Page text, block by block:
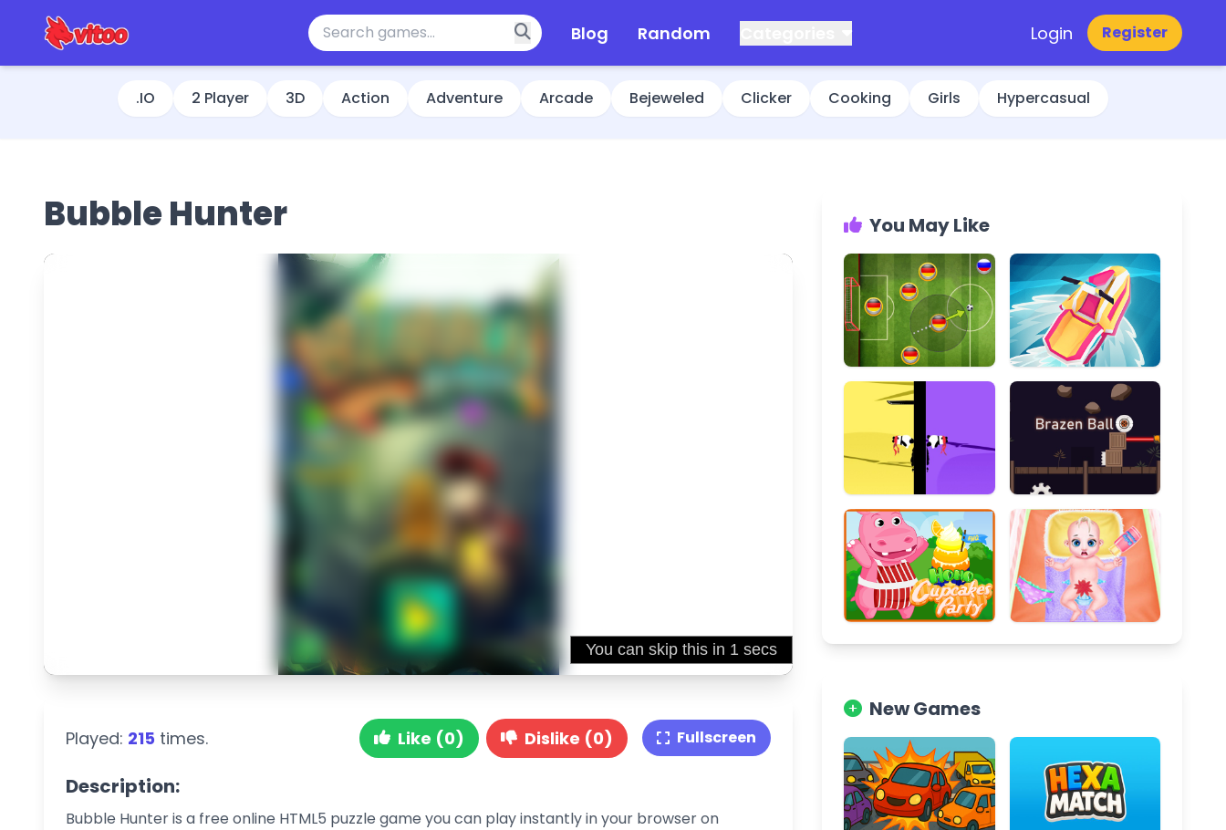
Blog Random Login Register
.IO 2 Player 3D Action Adventure Arcade Bejeweled Clicker Cooking Girls Hypercasual
Bubble Hunter
Played: 215 times. Like (0) Dislike (0) Fullscreen
Description:
Bubble Hunter is a free online HTML5 puzzle game you can play instantly in your browser on
You May Like
New Games